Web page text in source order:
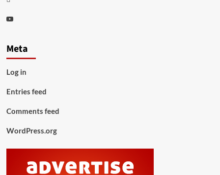
Youtube
Meta
Log in
Entries feed
Comments feed
WordPress.org